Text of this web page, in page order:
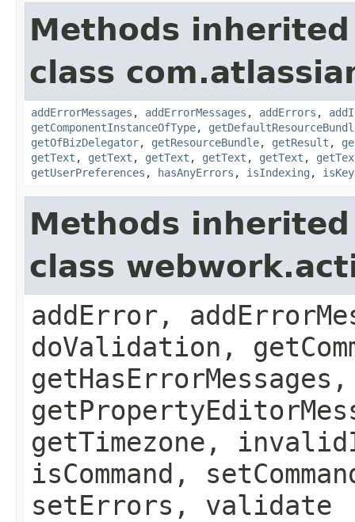
Methods
class
addErrorMessages , addErrorMessages , addErrors ,
getComponentInstanceOfType,
getOfBizDelegator, getResourceBundle, getResult ,
getText , getText , getText , getText , getText ,
getUserPreferences , hasAnyErrors , isIndexing ,
Methods
class
addError,
doValidation,
getTimezone,
isCommand,
setErrors, validate